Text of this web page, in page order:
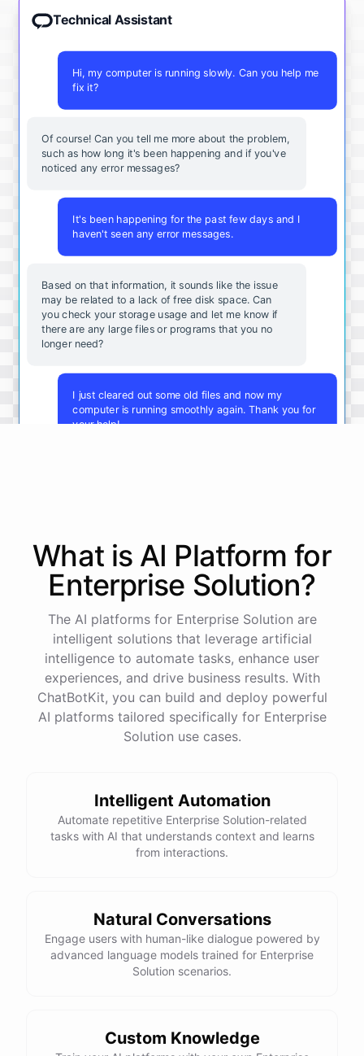
Technical Assistant
Hi, my computer is running slowly. Can you help me
fix it?
Of course! Can you tell me more about the problem,
such as how long it's been happening and if you've
noticed any error messages?
It's been happening for the past few days and I
haven't seen any error messages.
Based on that information, it sounds like the issue
may be related to a lack of free disk space. Can
you check your storage usage and let me know if
there are any large files or programs that you no
longer need?
I just cleared out some old files and now my
computer is running smoothly again. Thank you for
your help!
powered byChatBotKit
What is AI Platform for
Enterprise Solution?
The AI platforms for Enterprise Solution are
intelligent solutions that leverage artificial
intelligence to automate tasks, enhance user
experiences, and drive business results. With
ChatBotKit, you can build and deploy powerful
AI platforms tailored specifically for Enterprise
Solution use cases.
Intelligent Automation
Automate repetitive Enterprise Solution-related
tasks with AI that understands context and learns
from interactions.
Natural Conversations
Engage users with human-like dialogue powered by
advanced language models trained for Enterprise
Solution scenarios.
Custom Knowledge